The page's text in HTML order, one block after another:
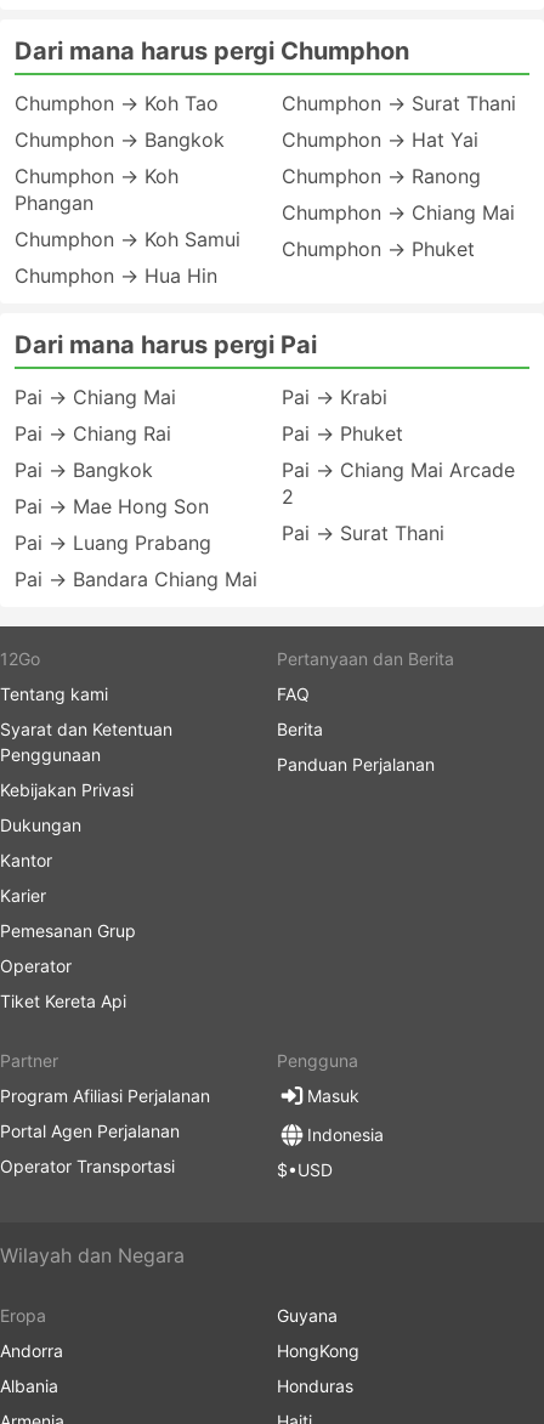
Dari mana harus pergi Chumphon
Chumphon → Koh Tao
Chumphon → Bangkok
Chumphon → Koh
Phangan
Chumphon → Koh Samui
Chumphon → Hua Hin
Chumphon → Surat Thani
Chumphon → Hat Yai
Chumphon → Ranong
Chumphon → Chiang Mai
Chumphon → Phuket
Dari mana harus pergi Pai
Pai → Chiang Mai
Pai → Chiang Rai
Pai → Bangkok
Pai → Mae Hong Son
Pai → Luang Prabang
Pai → Bandara Chiang Mai
Pai → Krabi
Pai → Phuket
Pai → Chiang Mai Arcade
2
Pai → Surat Thani
12Go
Tentang kami
Syarat dan Ketentuan
Penggunaan
Kebijakan Privasi
Dukungan
Kantor
Karier
Pemesanan Grup
Operator
Tiket Kereta Api
Pertanyaan dan Berita
FAQ
Berita
Panduan Perjalanan
Partner
Program Afiliasi Perjalanan
Portal Agen Perjalanan
Operator Transportasi
Pengguna
Masuk
Indonesia
$•USD
Wilayah dan Negara
Eropa
Andorra
Albania
Guyana
HongKong
Honduras